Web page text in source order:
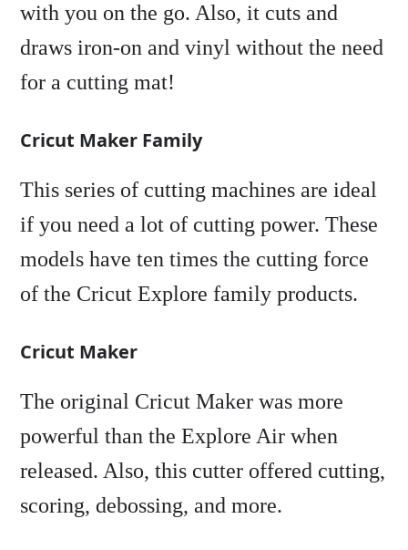
with you on the go. Also, it cuts and
draws iron-on and vinyl without the need
for a cutting mat!
Cricut Maker Family
This series of cutting machines are ideal
if you need a lot of cutting power. These
models have ten times the cutting force
of the Cricut Explore family products.
Cricut Maker
The original Cricut Maker was more
powerful than the Explore Air when
released. Also, this cutter offered cutting,
scoring, debossing, and more.